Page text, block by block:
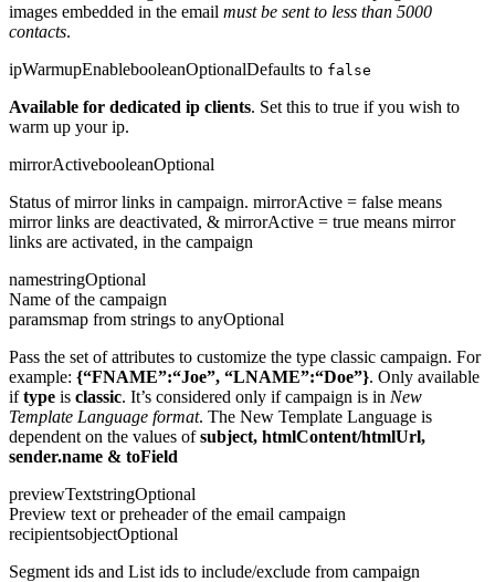
images embedded in the email must be sent to less than 5000
contacts.
ipWarmupEnablebooleanOptionalDefaults to false
Available for dedicated ip clients. Set this to true if you wish to
warm up your ip.
mirrorActivebooleanOptional
Status of mirror links in campaign. mirrorActive = false means
mirror links are deactivated, & mirrorActive = true means mirror
links are activated, in the campaign
namestringOptional
Name of the campaign
paramsmap from strings to anyOptional
Pass the set of attributes to customize the type classic campaign. For
example: {“FNAME”:“Joe”, “LNAME”:“Doe”}. Only available
iftype is classic. It’s considered only if campaign is in New
Template Language format. The New Template Language is
dependent on the values ofsubject, htmlContent/htmlUrl,
sender.name & toField
previewTextstringOptional
Preview text or preheader of the email campaign
recipientsobjectOptional
Segment ids and List ids to include/exclude from campaign